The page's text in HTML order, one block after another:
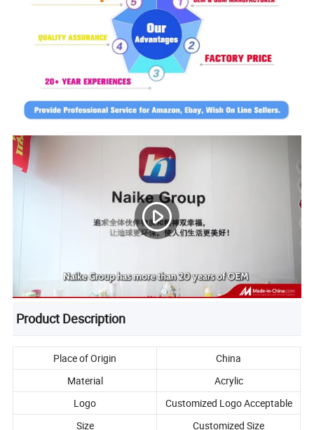
Product Description
Place of Origin
China
Material
Acrylic
Logo
Customized Logo Acceptable
Size
Customized Size